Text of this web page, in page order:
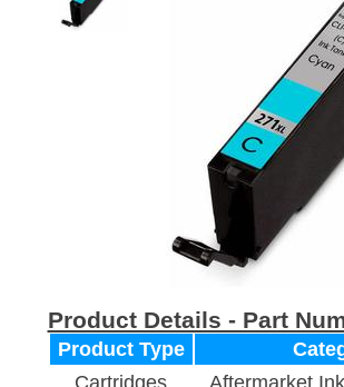
Product Details - Part
Product Type
Cartridges
Aftermarket